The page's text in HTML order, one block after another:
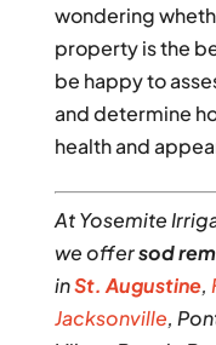
wondering
property is the
be happy to
and determine
health and
At Yosemite
we offersod
inSt. Augustine,
Jacksonville,